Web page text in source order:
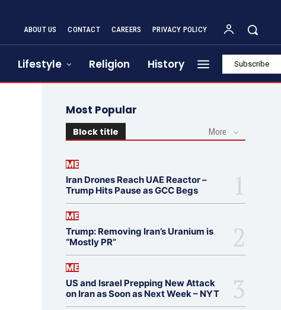
ABOUT US CONTACT CAREERS PRIVACY POLICY
Lifestyle Religion History Subscribe
Most Popular
Block title More
ME
Iran Drones Reach UAE Reactor –
Trump Hits Pause as GCC Begs
ME
Trump: Removing Iran’s Uranium is
“Mostly PR”
ME
US and Israel Prepping New Attack
on Iran as Soon as Next Week – NYT